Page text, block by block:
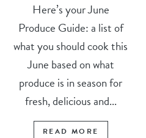
Here’s your June
Produce Guide: a list of
what you should cook this
June based on what
produce is in season for
fresh, delicious and...
READ MORE